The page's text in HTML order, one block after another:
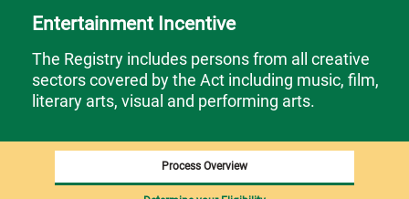
Entertainment Incentive
The Registry includes persons from all creative
sectors covered by the Act including music, film,
literary arts, visual and performing arts.
Process Overview